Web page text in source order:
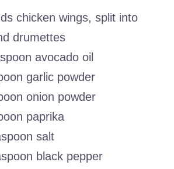
chicken wings, split into
drumettes
avocado oil
garlic powder
onion powder
paprika
salt
black pepper